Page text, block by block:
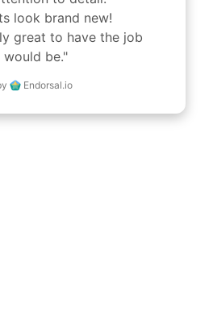
look brand new!
great to have the job
be."
Endorsal.io